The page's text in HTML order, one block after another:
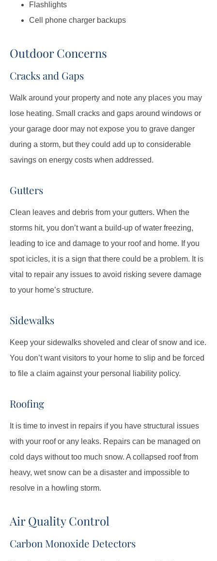
Flashlights
Cell phone charger backups
Outdoor Concerns
Cracks and Gaps
Walk around your property and note any places you may
lose heating. Small cracks and gaps around windows or
your garage door may not expose you to grave danger
during a storm, but they could add up to considerable
savings on energy costs when addressed.
Gutters
Clean leaves and debris from your gutters. When the
storms hit, you don’t want a build-up of water freezing,
leading to ice and damage to your roof and home. If you
spot icicles, it is a sign that there could be a problem. It is
vital to repair any issues to avoid risking severe damage
to your home’s structure.
Sidewalks
Keep your sidewalks shoveled and clear of snow and ice.
You don’t want visitors to your home to slip and be forced
to file a claim against your personal liability policy.
Roofing
It is time to invest in repairs if you have structural issues
with your roof or any leaks. Repairs can be managed on
cold days without too much snow. A collapsed roof from
heavy, wet snow can be a disaster and impossible to
resolve in a howling storm.
Air Quality Control
Carbon Monoxide Detectors